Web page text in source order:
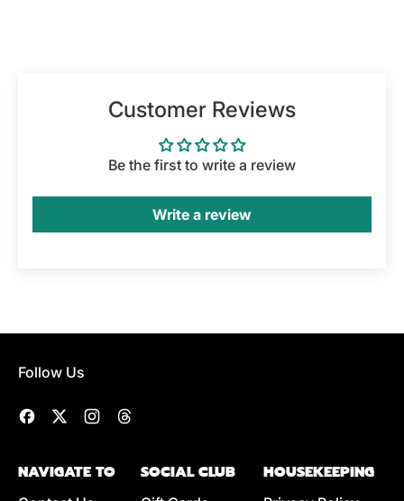
Customer Reviews
Be the first to write a review
Write a review
Follow Us
Facebook
Twitter Instagram
NAVIGATE TO SOCIAL CLUB HOUSEKEEPING